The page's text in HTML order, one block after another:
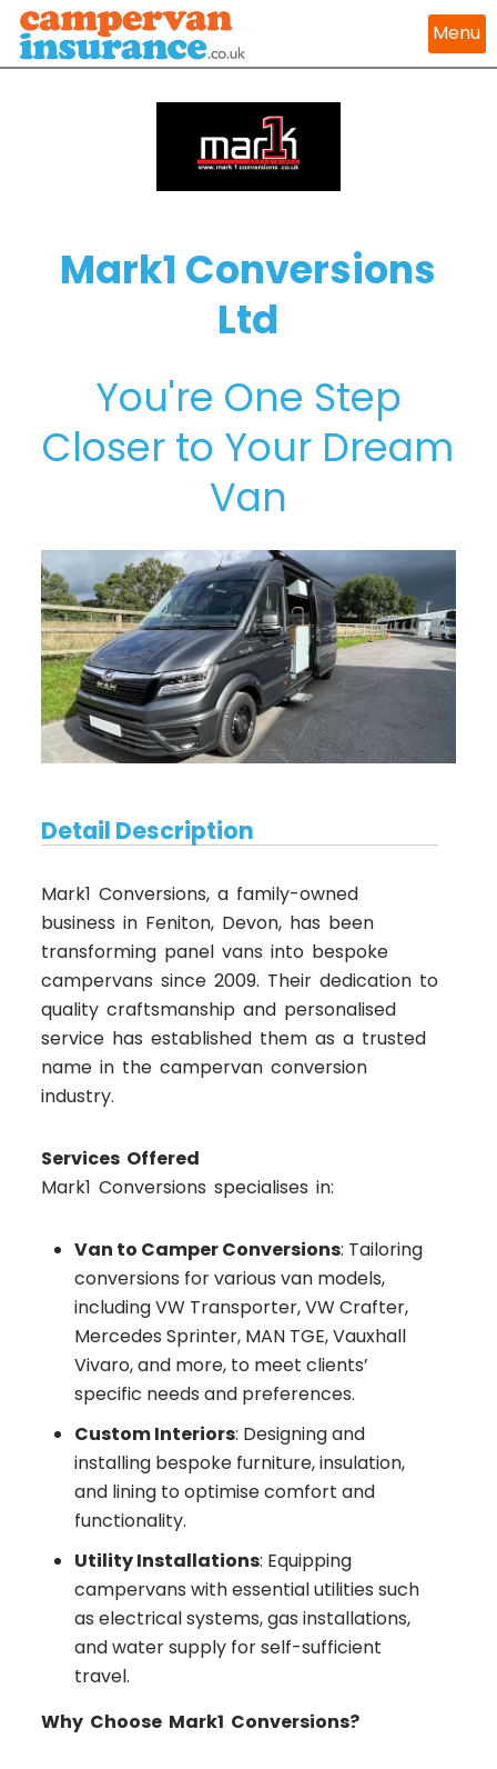
Menu
Mark1 Conversions
Ltd
You're One Step
Closer to Your Dream
Van
Detail Description
Mark1 Conversions, a family-owned
business in Feniton, Devon, has been
transforming panel vans into bespoke
campervans since 2009. Their dedication to
quality craftsmanship and personalised
service has established them as a trusted
name in the campervan conversion
industry.
Services Offered
Mark1 Conversions specialises in:
Van to Camper Conversions: Tailoring
conversions for various van models,
including VW Transporter, VW Crafter,
Mercedes Sprinter, MAN TGE, Vauxhall
Vivaro, and more, to meet clients’
specific needs and preferences.
Custom Interiors: Designing and
installing bespoke furniture, insulation,
and lining to optimise comfort and
functionality.
Utility Installations: Equipping
campervans with essential utilities such
as electrical systems, gas installations,
and water supply for self-sufficient
travel.
Why Choose Mark1 Conversions?